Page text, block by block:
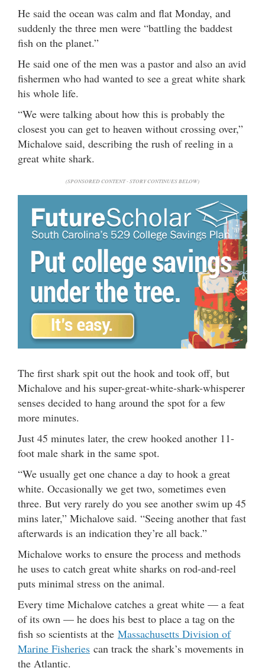
He said the ocean was calm and flat Monday, and
suddenly the three men were “battling the baddest
fish on the planet.”
He said one of the men was a pastor and also an avid
fishermen who had wanted to see a great white shark
his whole life.
“We were talking about how this is probably the
closest you can get to heaven without crossing over,”
Michalove said, describing the rush of reeling in a
great white shark.
(SPONSORED CONTENT - STORY CONTINUES BELOW)
The first shark spit out the hook and took off, but
Michalove and his super-great-white-shark-whisperer
senses decided to hang around the spot for a few
more minutes.
Just 45 minutes later, the crew hooked another 11-
foot male shark in the same spot.
“We usually get one chance a day to hook a great
white. Occasionally we get two, sometimes even
three. But very rarely do you see another swim up 45
mins later,” Michalove said. “Seeing another that fast
afterwards is an indication they’re all back.”
Michalove works to ensure the process and methods
he uses to catch great white sharks on rod-and-reel
puts minimal stress on the animal.
Every time Michalove catches a great white — a feat
of its own — he does his best to place a tag on the
fish so scientists at the Massachusetts Division of
Marine Fisheries can track the shark’s movements in
the Atlantic.